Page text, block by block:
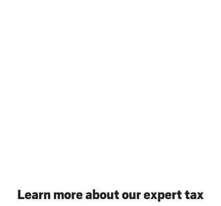
Learn more about our expert tax